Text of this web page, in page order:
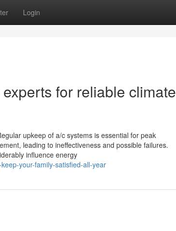
Login
for reliable climate
upkeep of a/c systems is essential for peak
leading to ineffectiveness and possible failures.
influence energy
your-family-satisfied-all-year